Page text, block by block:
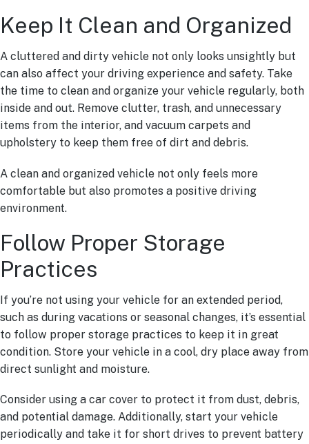
Keep It Clean and Organized
A cluttered and dirty vehicle not only looks unsightly but
can also affect your driving experience and safety. Take
the time to clean and organize your vehicle regularly, both
inside and out. Remove clutter, trash, and unnecessary
items from the interior, and vacuum carpets and
upholstery to keep them free of dirt and debris.
A clean and organized vehicle not only feels more
comfortable but also promotes a positive driving
environment.
Follow Proper Storage
Practices
If you’re not using your vehicle for an extended period,
such as during vacations or seasonal changes, it’s essential
to follow proper storage practices to keep it in great
condition. Store your vehicle in a cool, dry place away from
direct sunlight and moisture.
Consider using a car cover to protect it from dust, debris,
and potential damage. Additionally, start your vehicle
periodically and take it for short drives to prevent battery